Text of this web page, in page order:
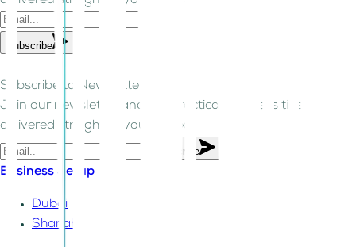
Subscribe
Subscribe to Newsletter!
Join our newsletter and get practical business tips
delivered straight to your inbox.
Subscribe
Business Setup
Dubai
Sharjah